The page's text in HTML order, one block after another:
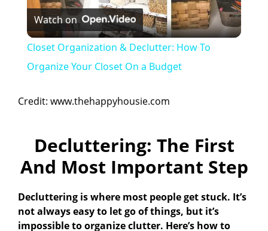
l
a
y
V
i
d
Watch on
Closet Organization & Declutter: How To
Organize Your Closet On a Budget
Credit: www.thehappyhousie.com
Decluttering: The First
And Most Important Step
Decluttering is where most people get stuck. It’s
not always easy to let go of things, but it’s
impossible to organize clutter. Here’s how to